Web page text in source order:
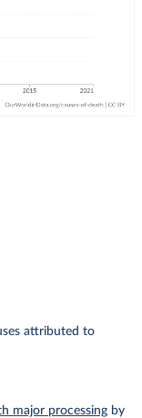
attributed to
major processing by